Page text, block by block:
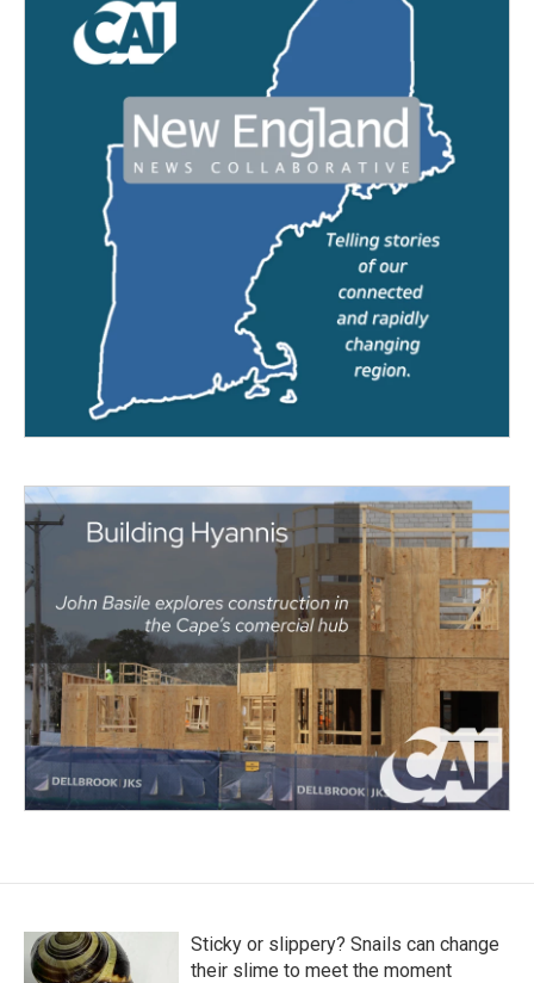
Sticky or slippery? Snails can change
their slime to meet the moment